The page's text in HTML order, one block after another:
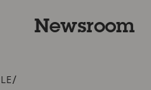
Newsroom
/